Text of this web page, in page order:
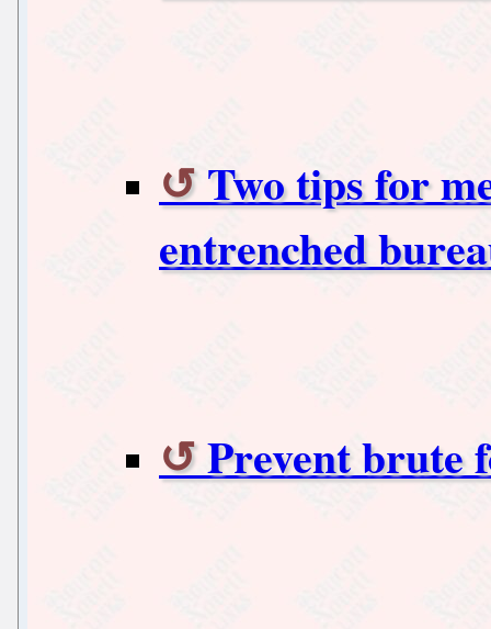
Two tips for
entrenched
Prevent brute